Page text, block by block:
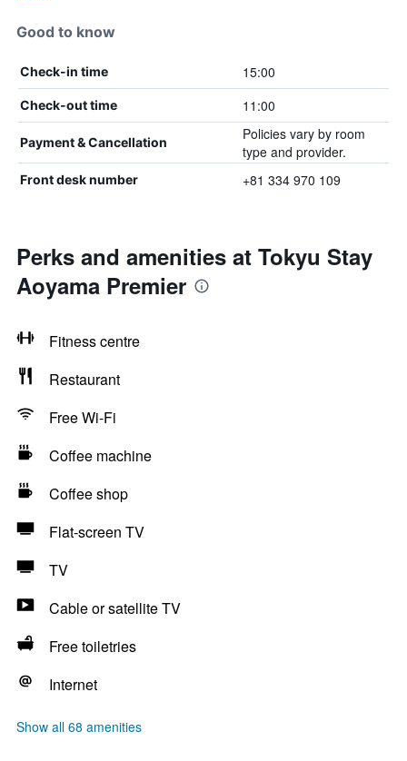
Good to know
Check-in time 15:00
Check-out time 11:00
Payment & Cancellation
Policies vary by room
type and provider.
Front desk number +81 334 970 109
Perks and amenities at Tokyu Stay
Aoyama Premier
Fitness centre
Restaurant
Free Wi-Fi
Coffee machine
Coffee shop
Flat-screen TV
TV
Cable or satellite TV
Free toiletries
Internet
Show all 68 amenities